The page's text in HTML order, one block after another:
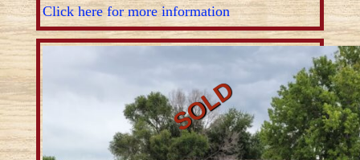
Click here for more information